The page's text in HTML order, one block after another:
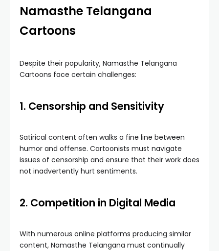
Namasthe Telangana
Cartoons
Despite their popularity, Namasthe Telangana
Cartoons face certain challenges:
1. Censorship and Sensitivity
Satirical content often walks a fine line between
humor and offense. Cartoonists must navigate
issues of censorship and ensure that their work does
not inadvertently hurt sentiments.
2. Competition in Digital Media
With numerous online platforms producing similar
content, Namasthe Telangana must continually